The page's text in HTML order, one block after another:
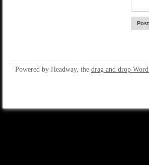
Powered by Headway, the drag and drop